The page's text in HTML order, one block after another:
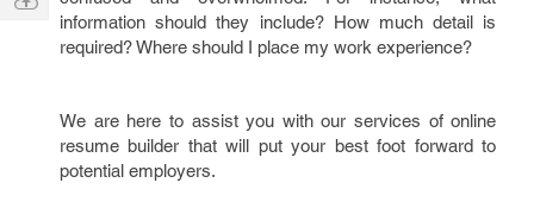
information should they include? How much detail is
required? Where should I place my work experience?
We are here to assist you with our services of online
resume builder that will put your best foot forward to
potential employers.